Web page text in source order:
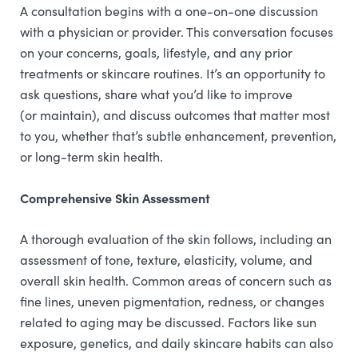
A consultation begins with a one-on-one discussion
with a physician or provider. This conversation focuses
on your concerns, goals, lifestyle, and any prior
treatments or skincare routines. It’s an opportunity to
ask questions, share what you’d like to improve
(or maintain), and discuss outcomes that matter most
to you, whether that’s subtle enhancement, prevention,
or long-term skin health.
Comprehensive Skin Assessment
A thorough evaluation of the skin follows, including an
assessment of tone, texture, elasticity, volume, and
overall skin health. Common areas of concern such as
fine lines, uneven pigmentation, redness, or changes
related to aging may be discussed. Factors like sun
exposure, genetics, and daily skincare habits can also